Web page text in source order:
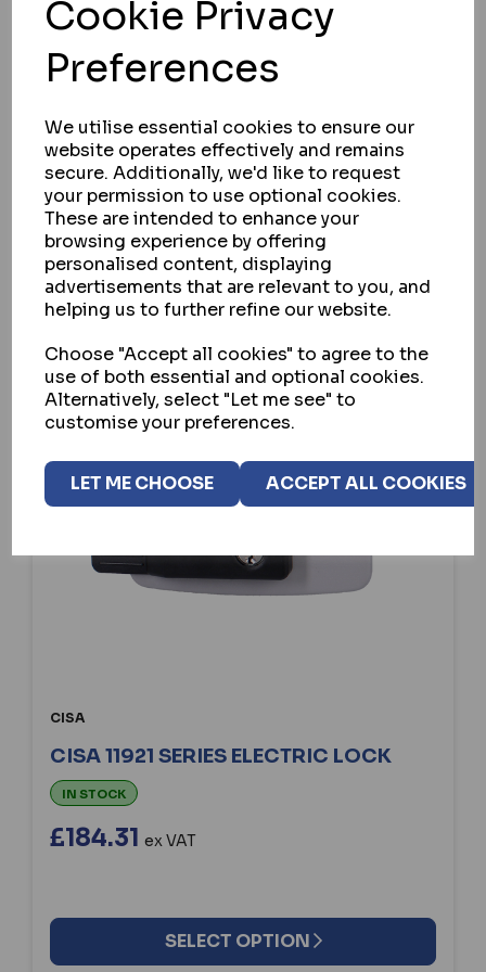
Cookie Privacy
Preferences
We utilise essential cookies to ensure our
website operates effectively and remains
secure. Additionally, we'd like to request
your permission to use optional cookies.
These are intended to enhance your
browsing experience by offering
personalised content, displaying
advertisements that are relevant to you, and
helping us to further refine our website.
Choose "Accept all cookies" to agree to the
use of both essential and optional cookies.
Alternatively, select "Let me see" to
customise your preferences.
LET ME CHOOSE ACCEPT ALL COOKIES
CISA 11931 SERIES ELECTRIC LOCK
IN STOCK
SELECT OPTION
CISA
CISA 11921 SERIES ELECTRIC LOCK
IN STOCK
£184.31 ex VAT
SELECT OPTION